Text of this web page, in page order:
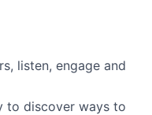
listen, engage and
to discover ways to